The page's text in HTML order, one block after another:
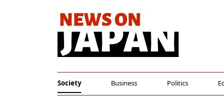
Society Business Politics